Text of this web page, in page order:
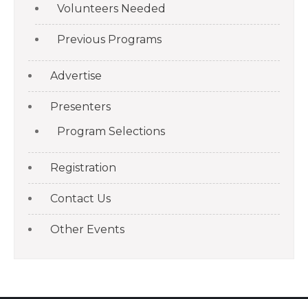
Volunteers Needed
Previous Programs
Advertise
Presenters
Program Selections
Registration
Contact Us
Other Events